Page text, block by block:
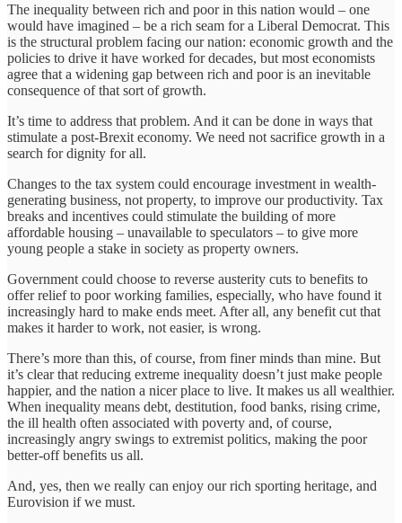
The inequality between rich and poor in this nation would – one
would have imagined – be a rich seam for a Liberal Democrat. This
is the structural problem facing our nation: economic growth and the
policies to drive it have worked for decades, but most economists
agree that a widening gap between rich and poor is an inevitable
consequence of that sort of growth.
It’s time to address that problem. And it can be done in ways that
stimulate a post-Brexit economy. We need not sacrifice growth in a
search for dignity for all.
Changes to the tax system could encourage investment in wealth-
generating business, not property, to improve our productivity. Tax
breaks and incentives could stimulate the building of more
affordable housing – unavailable to speculators – to give more
young people a stake in society as property owners.
Government could choose to reverse austerity cuts to benefits to
offer relief to poor working families, especially, who have found it
increasingly hard to make ends meet. After all, any benefit cut that
makes it harder to work, not easier, is wrong.
There’s more than this, of course, from finer minds than mine. But
it’s clear that reducing extreme inequality doesn’t just make people
happier, and the nation a nicer place to live. It makes us all wealthier.
When inequality means debt, destitution, food banks, rising crime,
the ill health often associated with poverty and, of course,
increasingly angry swings to extremist politics, making the poor
better-off benefits us all.
And, yes, then we really can enjoy our rich sporting heritage, and
Eurovision if we must.